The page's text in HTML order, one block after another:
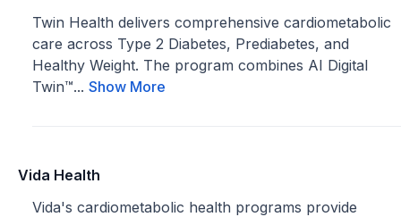
Twin Health delivers comprehensive cardiometabolic
care across Type 2 Diabetes, Prediabetes, and
Healthy Weight. The program combines AI Digital
Twin™... Show More
Vida Health
Vida's cardiometabolic health programs provide